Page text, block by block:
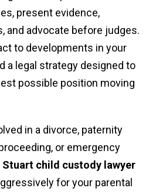
present evidence,
and advocate before judges.
to developments in your
a legal strategy designed to
possible position moving
in a divorce, paternity
or emergency
Stuart child custody lawyer
for your parental